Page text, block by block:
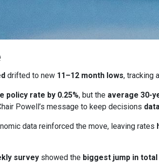
drifted to new 11–12 month lows, tracking
policy rate by 0.25%, but the average 30-
Powell’s message to keep decisions
data reinforced the move, leaving rates
survey showed the biggest jump in